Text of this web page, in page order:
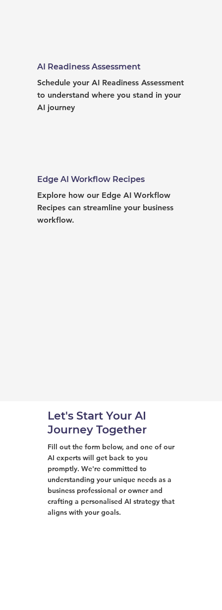
AI Readiness Assessment
Schedule your AI Readiness Assessment
to understand where you stand in your
AI journey
Edge AI Workflow Recipes
Explore how our Edge AI Workflow
Recipes can streamline your business
workflow.
Let's Start Your AI
Journey Together
Fill out the form below, and one of our
AI experts will get back to you
promptly. We're committed to
understanding your unique needs as a
business professional or owner and
crafting a personalised AI strategy that
aligns with your goals.